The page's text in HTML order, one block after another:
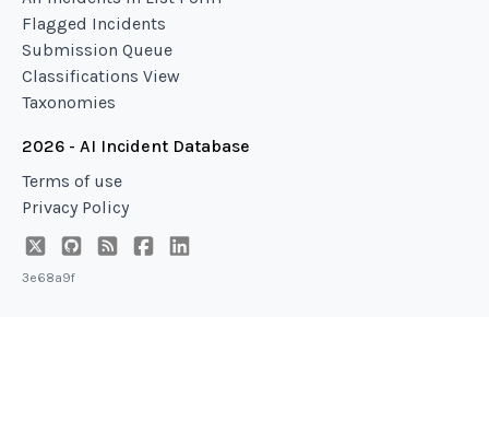
Flagged Incidents
Submission Queue
Classifications View
Taxonomies
2026 - AI Incident Database
Terms of use
Privacy Policy
3e68a9f